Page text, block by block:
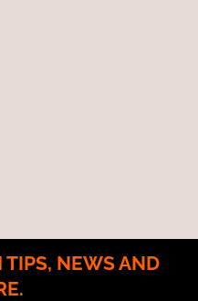
NEWS AND